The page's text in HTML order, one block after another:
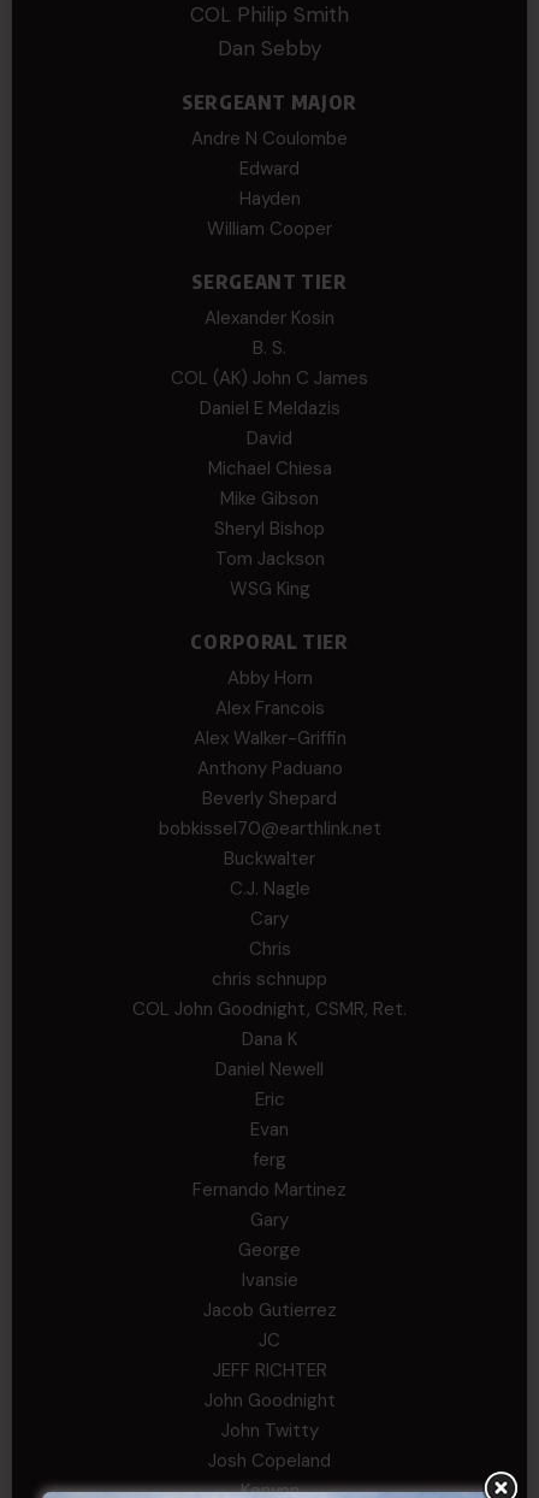
COL Philip Smith
Dan Sebby
SERGEANT MAJOR
Andre N Coulombe
Edward
Hayden
William Cooper
SERGEANT TIER
Alexander Kosin
B. S.
COL (AK) John C James
Daniel E Meldazis
David
Michael Chiesa
Mike Gibson
Sheryl Bishop
Tom Jackson
WSG King
CORPORAL TIER
Abby Horn
Alex Francois
Alex Walker-Griffin
Anthony Paduano
Beverly Shepard
bobkissel70@earthlink.net
Buckwalter
C.J. Nagle
Cary
Chris
chris schnupp
COL John Goodnight, CSMR, Ret.
Dana K
Daniel Newell
Eric
Evan
ferg
Fernando Martinez
Gary
George
Ivansie
Jacob Gutierrez
JC
JEFF RICHTER
John Goodnight
John Twitty
Josh Copeland
Kenyon